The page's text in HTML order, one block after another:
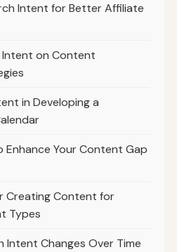
Intent for Better Affiliate
Intent on Content
in Developing a
Enhance Your Content Gap
Creating Content for
Types
Changes Over Time